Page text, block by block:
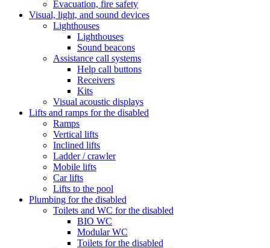
Evacuation, fire safety
Visual, light, and sound devices
Lighthouses
Lighthouses
Sound beacons
Assistance call systems
Help call buttons
Receivers
Kits
Visual acoustic displays
Lifts and ramps for the disabled
Ramps
Vertical lifts
Inclined lifts
Ladder / crawler
Mobile lifts
Car lifts
Lifts to the pool
Plumbing for the disabled
Toilets and WC for the disabled
BIO WC
Modular WC
Toilets for the disabled